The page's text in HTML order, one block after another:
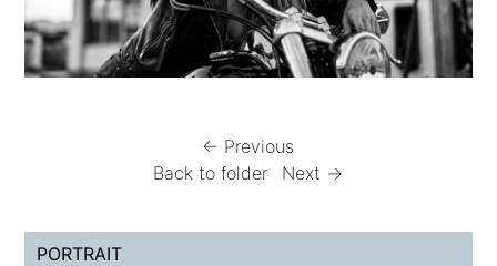
← Previous
Back to folder
Next →
PORTRAIT